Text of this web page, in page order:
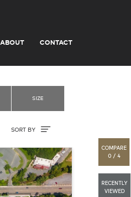
ABOUT CONTACT
SIZE
SORT BY
COMPARE
0 / 4
RECENTLY
VIEWED